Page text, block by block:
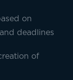
on
deadlines
of